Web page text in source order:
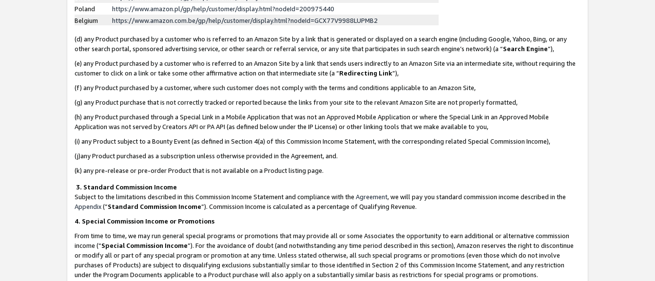
Poland
https://www.amazon.pl/gp/help/customer/display.html?nodeId=200975440
Belgium
https://www.amazon.com.be/gp/help/customer/display.html?nodeId=GCX77V9988LUPMB2
(d) any Product purchased by a customer who is referred to an Amazon Site by a link that is generated or displayed on a search engine (including Google, Yahoo, Bing, or any
other search portal, sponsored advertising service, or other search or referral service, or any site that participates in such search engine’s network) (a “Search Engine”),
(e) any Product purchased by a customer who is referred to an Amazon Site by a link that sends users indirectly to an Amazon Site via an intermediate site, without requiring the
customer to click on a link or take some other affirmative action on that intermediate site (a “Redirecting Link”),
(f) any Product purchased by a customer, where such customer does not comply with the terms and conditions applicable to an Amazon Site,
(g) any Product purchase that is not correctly tracked or reported because the links from your site to the relevant Amazon Site are not properly formatted,
(h) any Product purchased through a Special Link in a Mobile Application that was not an Approved Mobile Application or where the Special Link in an Approved Mobile
Application was not served by Creators API or PA API (as defined below under the IP License) or other linking tools that we make available to you,
(i) any Product subject to a Bounty Event (as defined in Section 4(a) of this Commission Income Statement, with the corresponding related Special Commission Income),
(j)any Product purchased as a subscription unless otherwise provided in the Agreement, and.
(k) any pre-release or pre-order Product that is not available on a Product listing page.
3. Standard Commission Income
Subject to the limitations described in this Commission Income Statement and compliance with the Agreement, we will pay you standard commission income described in the
Appendix(”Standard Commission Income”). Commission Income is calculated as a percentage of Qualifying Revenue.
4. Special Commission Income or Promotions
From time to time, we may run general special programs or promotions that may provide all or some Associates the opportunity to earn additional or alternative commission
income (“Special Commission Income”). For the avoidance of doubt (and notwithstanding any time period described in this section), Amazon reserves the right to discontinue
or modify all or part of any special program or promotion at any time. Unless stated otherwise, all such special programs or promotions (even those which do not involve
purchases of Products) are subject to disqualifying exclusions substantially similar to those identified in Section 2 of this Commission Income Statement, and any restriction
under the Program Documents applicable to a Product purchase will also apply on a substantially similar basis as restrictions for special programs or promotions.